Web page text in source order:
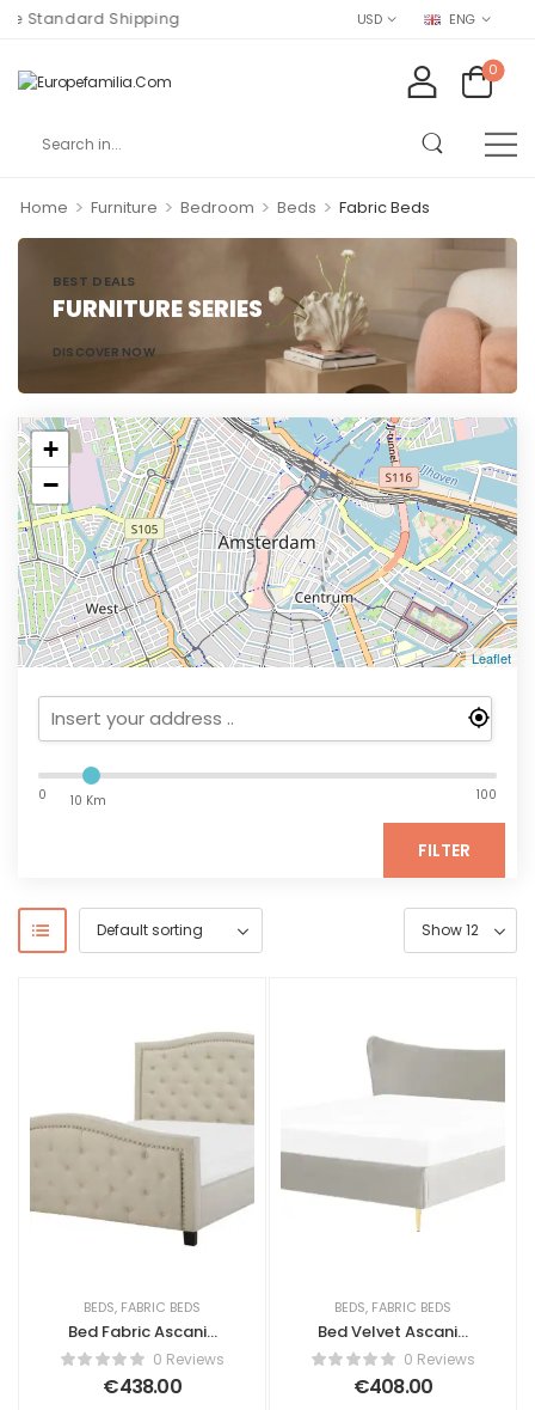
Standard Shipping USD ENG
0
Home > Furniture > Bedroom > Beds > Fabric Beds
BEST DEALS
FURNITURE SERIES
DISCOVER NOW
+
−
Leaflet
0 10 Km 100
FILTER
BEDS, FABRIC BEDS
Bed Fabric Ascanio
160 x 200 cm (EU
King Size) Beige
0 Reviews
€438.00
BEDS, FABRIC BEDS
Bed Velvet Ascanio
180 x 200 cm (EU
Super King) Light
Grey
0 Reviews
€408.00